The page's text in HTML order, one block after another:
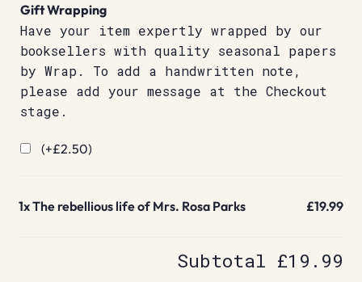
Gift Wrapping
Have your item expertly wrapped by our
booksellers with quality seasonal papers
by Wrap. To add a handwritten note,
please add your message at the Checkout
stage.
(+£2.50)
1xThe rebellious life of Mrs. Rosa Parks £19.99
Subtotal £19.99